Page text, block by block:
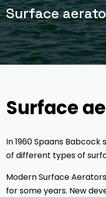
Surface
Surface
In 1960 Spaans
of different types of
Modern Surface
for some years. New